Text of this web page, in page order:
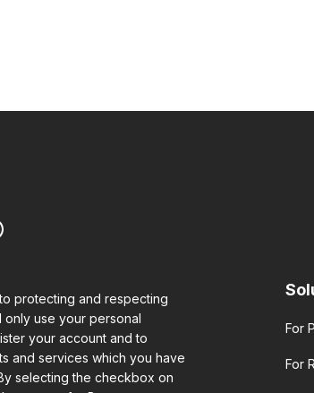
protecting and respecting
only use your personal
your account and to
and services which you have
selecting the checkbox on
For
For